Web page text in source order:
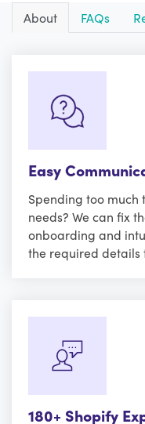
About FAQs
Easy
Spending too
needs? We can fix
onboarding and
the required details
180+ Shopify